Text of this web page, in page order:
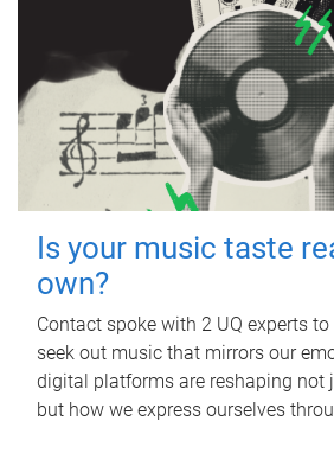
Is your music taste
own?
Contact spoke with 2 UQ experts
seek out music that mirrors our
digital platforms are reshaping not
but how we express ourselves